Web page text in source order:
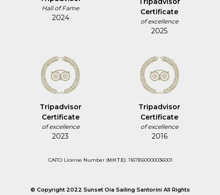
Hall of Fame
2024
Certificate
of excellence
2025
Tripadvisor
Certificate
of excellence
2023
Tripadvisor
Certificate
of excellence
2016
GNTO License Number (Μ.Η.Τ.Ε): 1167Ε60000036001
© Copyright 2022 Sunset Oia Sailing Santorini All Rights